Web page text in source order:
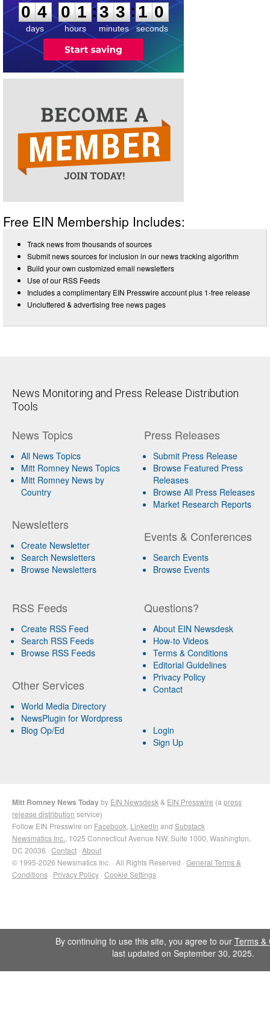
0 4
days
0 1
hours
:3 3
minutes
:1 0
seconds
Free EIN Membership Includes:
Track news from thousands of sources
Submit news sources for inclusion in our news tracking algorithm
Build your own customized email newsletters
Use of our RSS Feeds
Includes a complimentary EIN Presswire account plus 1-free release
Uncluttered & advertising free news pages
News Monitoring and Press Release Distribution
Tools
News Topics
All News Topics
Mitt Romney News Topics
Mitt Romney News by
Country
Newsletters
Create Newsletter
Search Newsletters
Browse Newsletters
Press Releases
Submit Press Release
Browse Featured Press
Releases
Browse All Press Releases
Market Research Reports
Events & Conferences
Search Events
Browse Events
RSS Feeds
Create RSS Feed
Search RSS Feeds
Browse RSS Feeds
Other Services
World Media Directory
NewsPlugin for Wordpress
Blog Op/Ed
Questions?
About EIN Newsdesk
How-to Videos
Terms & Conditions
Editorial Guidelines
Privacy Policy
Contact
Login
Sign Up
Mitt Romney News Todayby EIN Newsdesk & EIN Presswire (a press
release distribution service)
Follow EIN Presswire on Facebook LinkedIn and Substack
Newsmatics Inc. , 1025 Connecticut Avenue NW, Suite 1000, Washington,
DC 20036 · Contact · About
© 1995-2026 Newsmatics Inc. · All Rights Reserved · General Terms &
Conditions · Privacy Policy · Cookie Settings
By continuing to use this site, you agree to our Terms &
last updated on September 30, 2025.